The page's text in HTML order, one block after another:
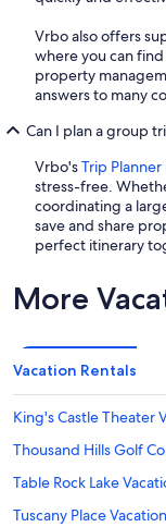
Vrbo also offers
where you can
property
answers to many
Can I plan a group
Vrbo'sTrip Planner
stress-free.
coordinating a
save and share
perfect itinerary
More
Vacation Rentals
King's Castle Theater
Thousand Hills Golf
Table Rock Lake
Tuscany Place